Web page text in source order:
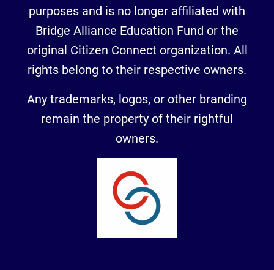
purposes and is no longer affiliated with
Bridge Alliance Education Fund or the
original Citizen Connect organization. All
rights belong to their respective owners.
Any trademarks, logos, or other branding
remain the property of their rightful
owners.